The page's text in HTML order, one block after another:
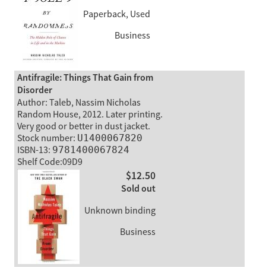
Paperback, Used
Business
Antifragile: Things That Gain from
Disorder
Author: Taleb, Nassim Nicholas
Random House, 2012. Later printing.
Very good or better in dust jacket.
Stock number: U1400067820
ISBN-13: 9781400067824
Shelf Code:09D9
$12.50
Sold out
Unknown binding
Business